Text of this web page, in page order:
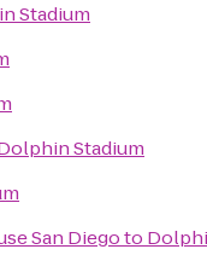
Stadium
Stadium
San Diegoto